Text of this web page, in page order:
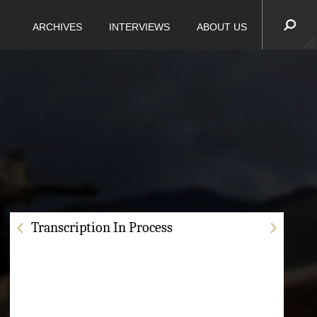
ARCHIVES INTERVIEWS ABOUT US
Transcription In Process